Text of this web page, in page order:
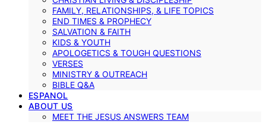
FAMILY, RELATIONSHIPS, & LIFE TOPICS
END TIMES & PROPHECY
SALVATION & FAITH
KIDS & YOUTH
APOLOGETICS & TOUGH QUESTIONS
VERSES
MINISTRY & OUTREACH
BIBLE Q&A
ESPANOL
ABOUT US
MEET THE JESUS ANSWERS TEAM